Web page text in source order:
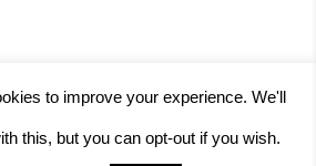
to improve your experience. We'll
this, but you can opt-out if you wish.